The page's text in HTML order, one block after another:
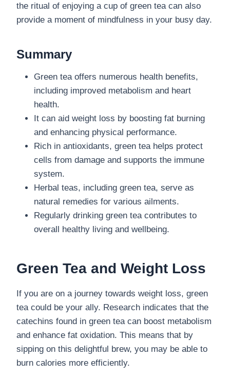
the ritual of enjoying a cup of green tea can also
provide a moment of mindfulness in your busy day.
Summary
Green tea offers numerous health benefits,
including improved metabolism and heart
health.
It can aid weight loss by boosting fat burning
and enhancing physical performance.
Rich in antioxidants, green tea helps protect
cells from damage and supports the immune
system.
Herbal teas, including green tea, serve as
natural remedies for various ailments.
Regularly drinking green tea contributes to
overall healthy living and wellbeing.
Green Tea and Weight Loss
If you are on a journey towards weight loss, green
tea could be your ally. Research indicates that the
catechins found in green tea can boost metabolism
and enhance fat oxidation. This means that by
sipping on this delightful brew, you may be able to
burn calories more efficiently.